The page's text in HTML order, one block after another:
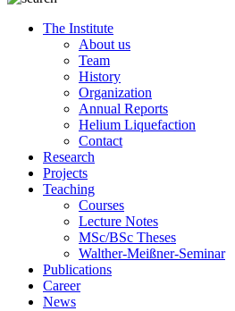
The Institute
About us
Team
History
Organization
Annual Reports
Helium Liquefaction
Contact
Research
Projects
Teaching
Courses
Lecture Notes
MSc/BSc Theses
Walther-Meißner-Seminar
Publications
Career
News